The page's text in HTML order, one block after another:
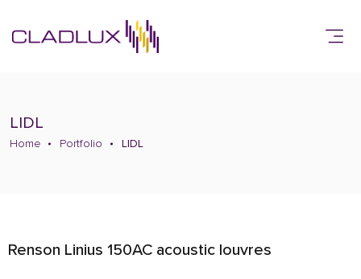
LIDL
Home Portfolio LIDL
Renson Linius 150AC acoustic louvres